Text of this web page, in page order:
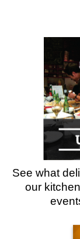
See what
our